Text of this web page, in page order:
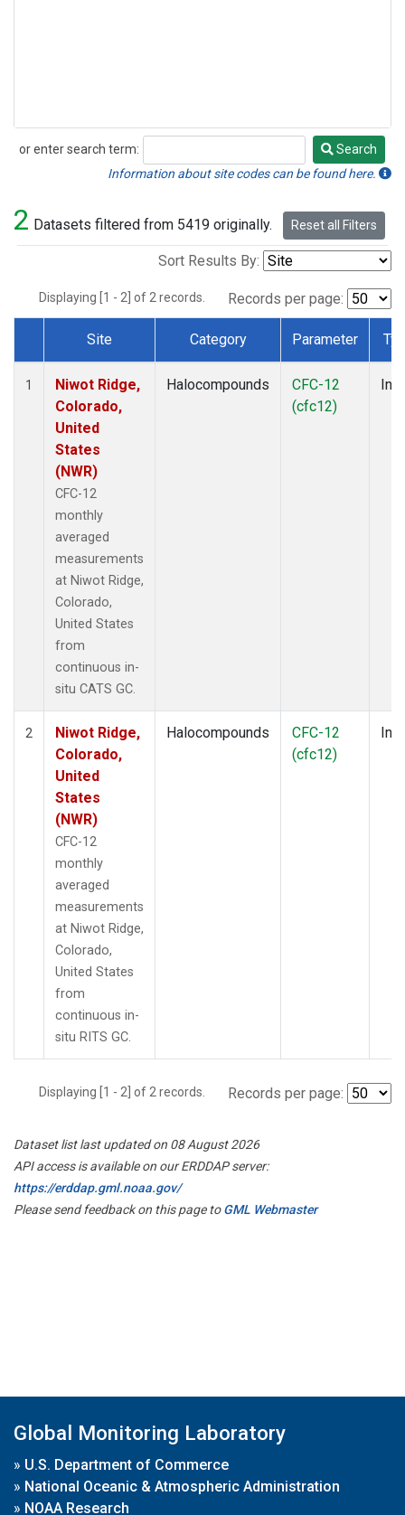
or enter search term:
Search
Search
Information about site codes can be found here.
2 Datasets filtered from 5419 originally. Reset all Filters
Sort Results By:
Displaying [1 - 2] of 2 records. Records per page:
Dataset Number
Site Category Parameter
1
Niwot Ridge,
Colorado,
United
States
(NWR)
CFC-12
monthly
averaged
measurements
at Niwot Ridge,
Colorado,
United States
from
continuous in-
situ CATS GC.
Halocompounds
CFC-12
(cfc12)
2
Niwot Ridge,
Colorado,
United
States
(NWR)
CFC-12
monthly
averaged
measurements
at Niwot Ridge,
Colorado,
United States
from
continuous in-
situ RITS GC.
Halocompounds
CFC-12
(cfc12)
Displaying [1 - 2] of 2 records. Records per page:
Dataset list last updated on 08 August 2026
API access is available on our ERDDAP server:
https://erddap.gml.noaa.gov/
Please send feedback on this page toGML Webmaster
Global Monitoring Laboratory
» U.S. Department of Commerce
» National Oceanic & Atmospheric Administration
» NOAA Research